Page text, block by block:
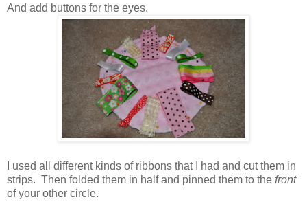
And add buttons for the eyes.
I used all different kinds of ribbons that I had and cut them in
strips. Then folded them in half and pinned them to the front
of your other circle.